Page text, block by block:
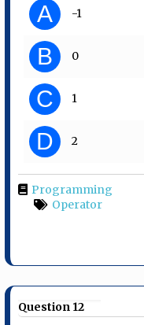
A -1
B 0
C 1
D 2
Programming
Operator
Question 12